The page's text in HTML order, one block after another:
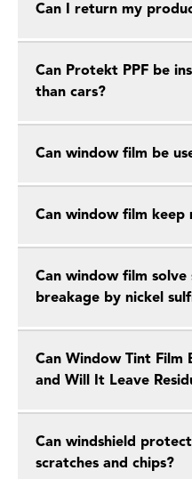
Can I return my
Can Protekt PPF be
than cars?
Can window film be
Can window film keep
Can window film solve
breakage by nickel
Can Window Tint Film
and Will It Leave
Can windshield
scratches and chips?